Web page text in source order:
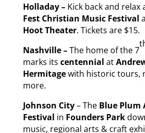
Holladay – Kick back and relax
Fest Christian Music Festival
Hoot Theater. Tickets are $15.
Nashville –The home of the 7
marks its centennial at
Hermitagewith historic tours,
more.
Johnson City– The Blue Plum
Festival in Founders Park
music, regional arts & craft